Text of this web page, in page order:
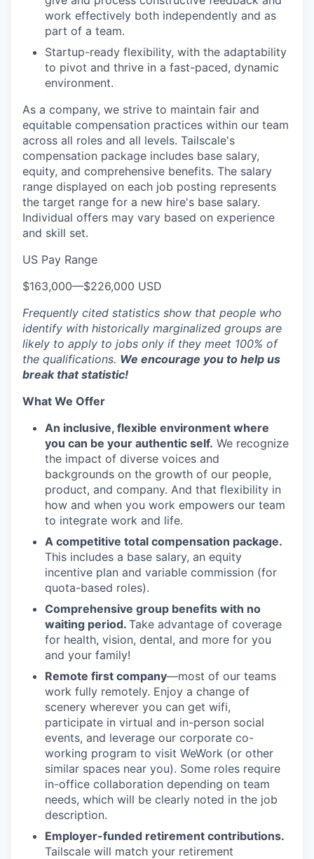
work effectively both independently and as
part of a team.
Startup-ready flexibility, with the adaptability
to pivot and thrive in a fast-paced, dynamic
environment.
As a company, we strive to maintain fair and
equitable compensation practices within our team
across all roles and all levels. Tailscale's
compensation package includes base salary,
equity, and comprehensive benefits. The salary
range displayed on each job posting represents
the target range for a new hire's base salary.
Individual offers may vary based on experience
and skill set.
US Pay Range
$163,000—$226,000 USD
Frequently cited statistics show that people who
identify with historically marginalized groups are
likely to apply to jobs only if they meet 100% of
the qualifications. We encourage you to help us
break that statistic!
What We Offer
An inclusive, flexible environment where
you can be your authentic self. We recognize
the impact of diverse voices and
backgrounds on the growth of our people,
product, and company. And that flexibility in
how and when you work empowers our team
to integrate work and life.
A competitive total compensation package.
This includes a base salary, an equity
incentive plan and variable commission (for
quota-based roles).
Comprehensive group benefits with no
waiting period. Take advantage of coverage
for health, vision, dental, and more for you
and your family!
Remote first company—most of our teams
work fully remotely. Enjoy a change of
scenery wherever you can get wifi,
participate in virtual and in-person social
events, and leverage our corporate co-
working program to visit WeWork (or other
similar spaces near you). Some roles require
in-office collaboration depending on team
needs, which will be clearly noted in the job
description.
Employer-funded retirement contributions.
Tailscale will match your retirement